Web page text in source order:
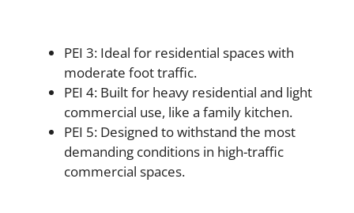
PEI 3: Ideal for residential spaces with
moderate foot traffic.
PEI 4: Built for heavy residential and light
commercial use, like a family kitchen.
PEI 5: Designed to withstand the most
demanding conditions in high-traffic
commercial spaces.